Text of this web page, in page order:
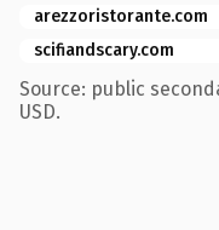
arezzoristorante.com
scifiandscary.com
Source: public
USD.